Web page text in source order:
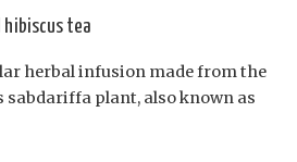
hibiscus tea
herbal infusion made from the
sabdariffa plant, also known as